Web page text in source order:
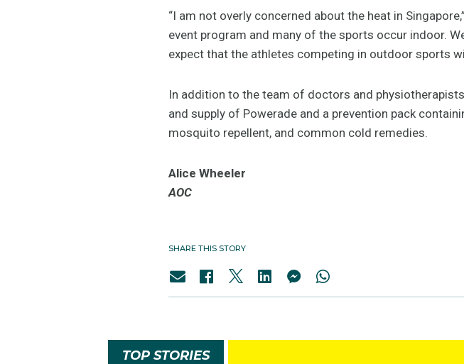
“I am not overly concerned about the heat in
event program and many of the sports occur indoor.
expect that the athletes competing in outdoor sports
In addition to the team of doctors and
and supply of Powerade and a prevention pack
mosquito repellent, and common cold remedies.
Alice Wheeler
AOC
SHARE THIS STORY
TOP STORIES